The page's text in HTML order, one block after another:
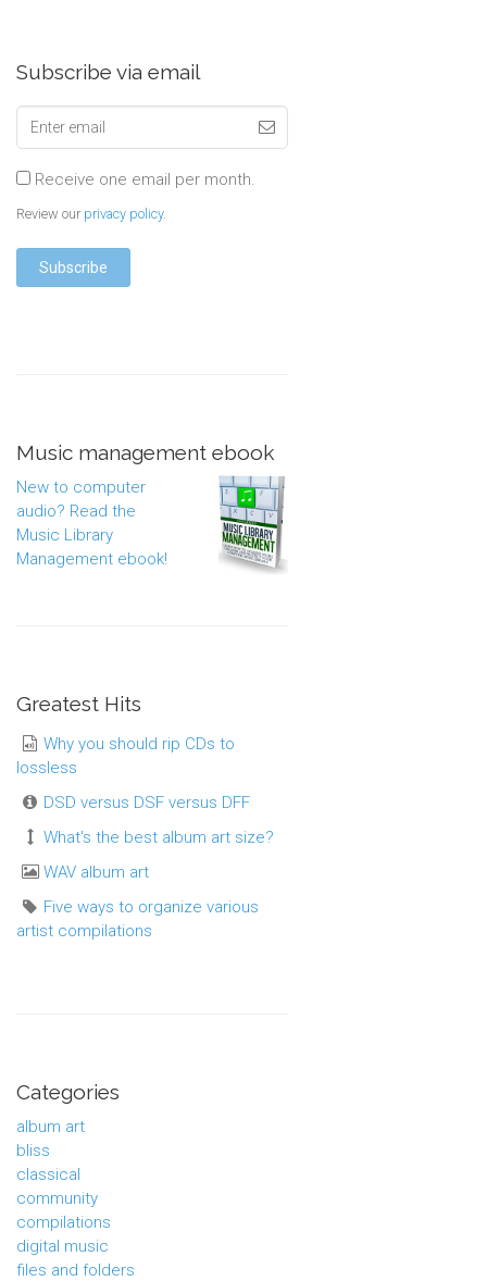
Subscribe via email
Receive one email per month.
Review our privacy policy.
Music management ebook
New to computer
audio? Read the
Music Library
Management ebook!
Greatest Hits
Why you should rip CDs to
lossless
DSD versus DSF versus DFF
What's the best album art size?
WAV album art
Five ways to organize various
artist compilations
Categories
album art
bliss
classical
community
compilations
digital music
files and folders